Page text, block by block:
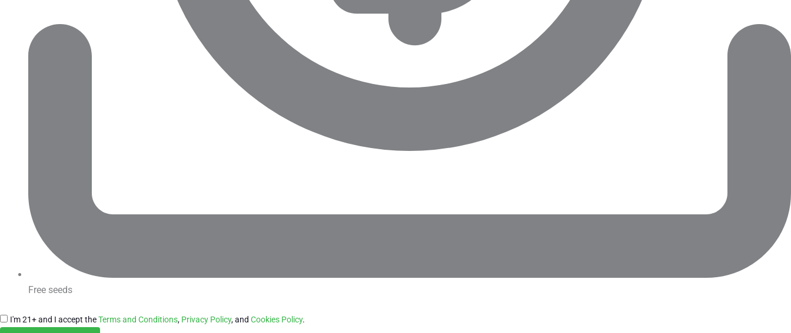
Free seeds
I'm 21+ and I accept theTerms and Conditions, Privacy Policy, and Cookies Policy.